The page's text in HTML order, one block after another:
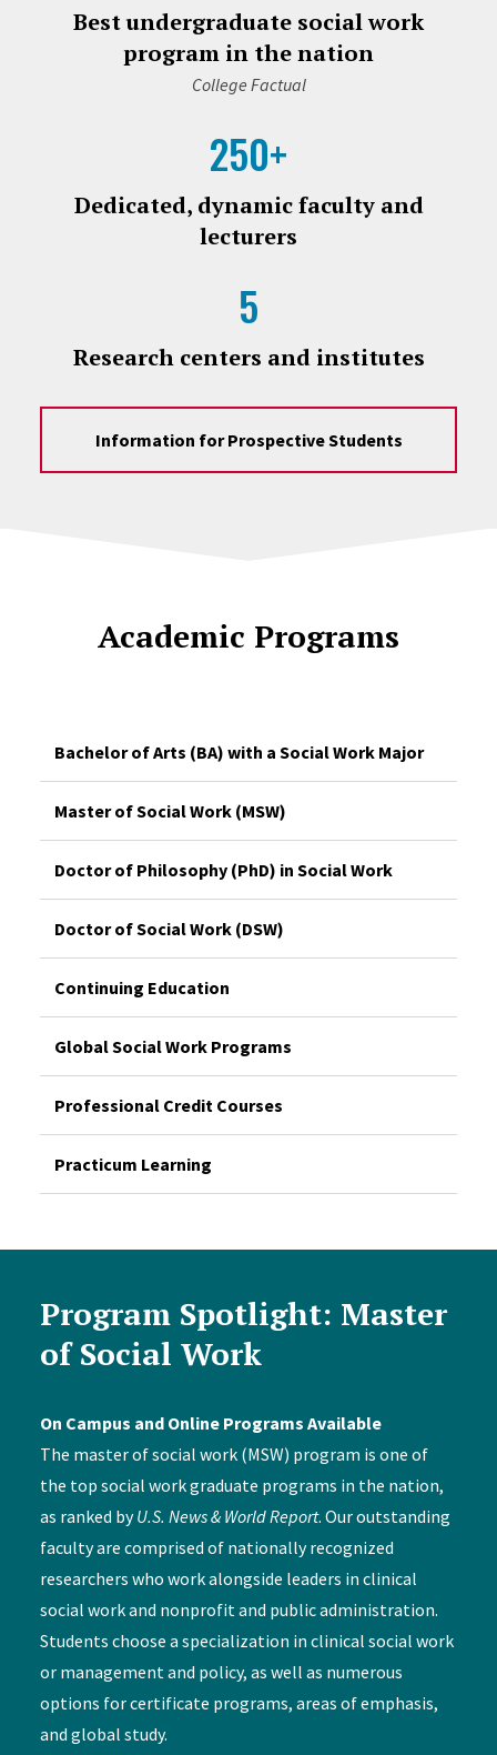
Best undergraduate social work
program in the nation
College Factual
250+
Dedicated, dynamic faculty and
lecturers
5
Research centers and institutes
Information for Prospective Students
Academic Programs
Bachelor of Arts (BA) with a Social Work Major
Master of Social Work (MSW)
Doctor of Philosophy (PhD) in Social Work
Doctor of Social Work (DSW)
Continuing Education
Global Social Work Programs
Professional Credit Courses
Practicum Learning
Program Spotlight: Master
of Social Work
On Campus and Online Programs Available
The master of social work (MSW) program is one of
the top social work graduate programs in the nation,
as ranked byU.S. News & World Report. Our outstanding
faculty are comprised of nationally recognized
researchers who work alongside leaders in clinical
social work and nonprofit and public administration.
Students choose a specialization in clinical social work
or management and policy, as well as numerous
options for certificate programs, areas of emphasis,
and global study.